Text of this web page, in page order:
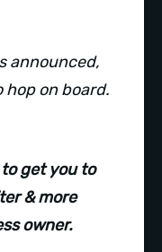
announced,
hop on board.
get you to
& more
owner.